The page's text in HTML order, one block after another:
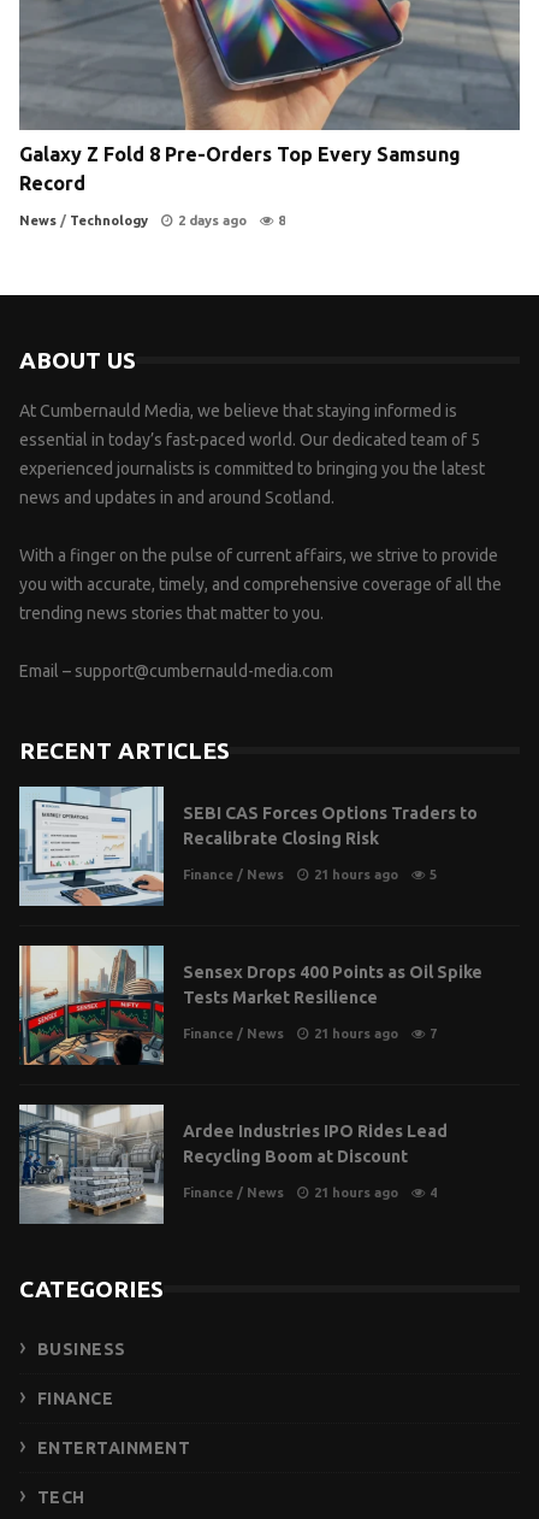
Galaxy Z Fold 8 Pre-Orders Top Every Samsung
Record
News / Technology 2 days ago 8
ABOUT US
At Cumbernauld Media, we believe that staying informed is
essential in today’s fast-paced world. Our dedicated team of 5
experienced journalists is committed to bringing you the latest
news and updates in and around Scotland.
With a finger on the pulse of current affairs, we strive to provide
you with accurate, timely, and comprehensive coverage of all the
trending news stories that matter to you.
Email – support@cumbernauld-media.com
RECENT ARTICLES
SEBI CAS Forces Options Traders to
Recalibrate Closing Risk
Finance / News 21 hours ago 5
Sensex Drops 400 Points as Oil Spike
Tests Market Resilience
Finance / News 21 hours ago 7
Ardee Industries IPO Rides Lead
Recycling Boom at Discount
Finance / News 21 hours ago 4
CATEGORIES
BUSINESS
FINANCE
ENTERTAINMENT
TECH